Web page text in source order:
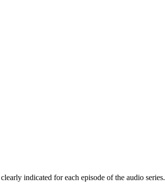
indicated for each episode of the audio series.